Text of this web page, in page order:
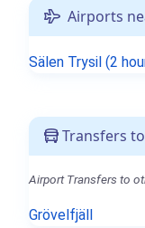
Airports
Sälen Trysil (2
Transfers
Airport Transfers to
Grövelfjäll